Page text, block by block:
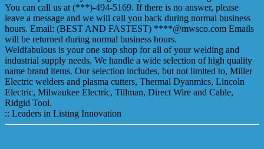
You can call us at (***)-494-5169. If there is no answer, please
leave a message and we will call you back during normal business
hours. Email: (BEST AND FASTEST) ****@mwsco.com Emails
will be returned during normal business hours.
Weldfabulous is your one stop shop for all of your welding and
industrial supply needs. We handle a wide selection of high quality
name brand items. Our selection includes, but not limited to, Miller
Electric welders and plasma cutters, Thermal Dyanmics, Lincoln
Electric, Milwaukee Electric, Tillman, Direct Wire and Cable,
Ridgid Tool.
:: Leaders in Listing Innovation